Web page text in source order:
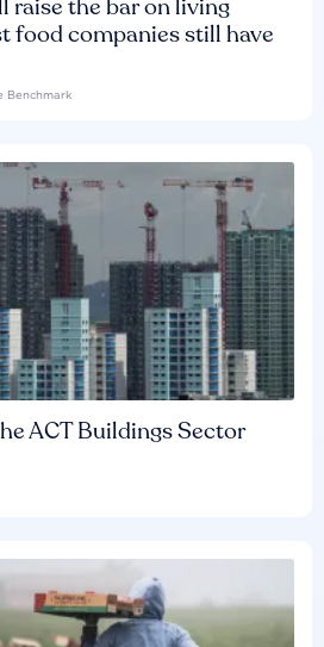
raise the bar on living
food companies still have
Benchmark
ACT Buildings Sector